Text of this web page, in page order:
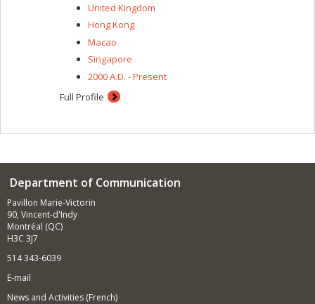
United Kingdom
Hong Kong
Macao
Singapore
2000 A.D. - Present
Full Profile
Department of Communication
Pavillon Marie-Victorin
90, Vincent-d'Indy
Montréal (QC)
H3C 3J7
514 343-6039
E-mail
News and Activities (French)